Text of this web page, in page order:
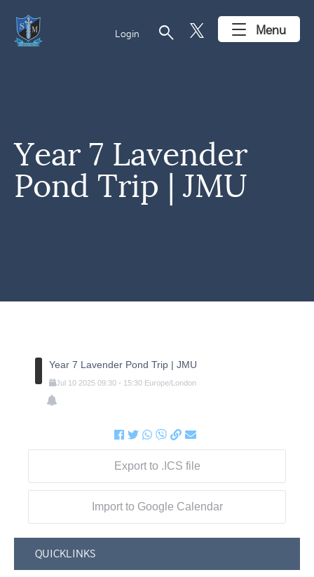
Login search Menu
Year 7 Lavender
Pond Trip | JMU
Year 7 Lavender Pond Trip | JMU
Jul 10 2025 09:30- 15:30 Europe/London
Export to .ICS file
Import to Google Calendar
QUICKLINKS